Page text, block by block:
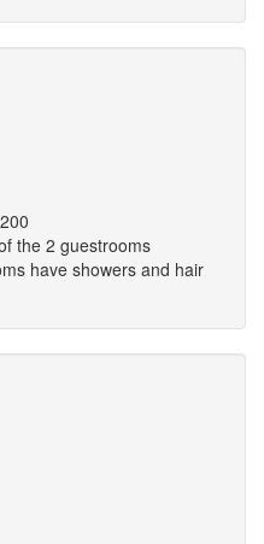
the 2 guestrooms
have showers and hair